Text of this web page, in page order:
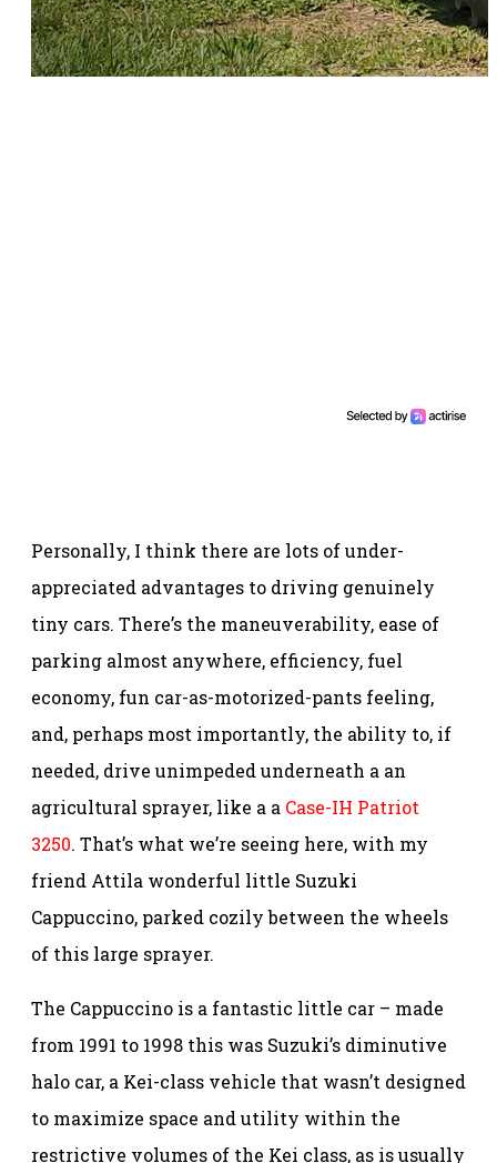
Personally, I think there are lots of under-
appreciated advantages to driving genuinely
tiny cars. There’s the maneuverability, ease of
parking almost anywhere, efficiency, fuel
economy, fun car-as-motorized-pants feeling,
and, perhaps most importantly, the ability to, if
needed, drive unimpeded underneath a an
agricultural sprayer, like a a Case-IH Patriot
3250. That’s what we’re seeing here, with my
friend Attila wonderful little Suzuki
Cappuccino, parked cozily between the wheels
of this large sprayer.
The Cappuccino is a fantastic little car – made
from 1991 to 1998 this was Suzuki’s diminutive
halo car, a Kei-class vehicle that wasn’t designed
to maximize space and utility within the
restrictive volumes of the Kei class, as is usually